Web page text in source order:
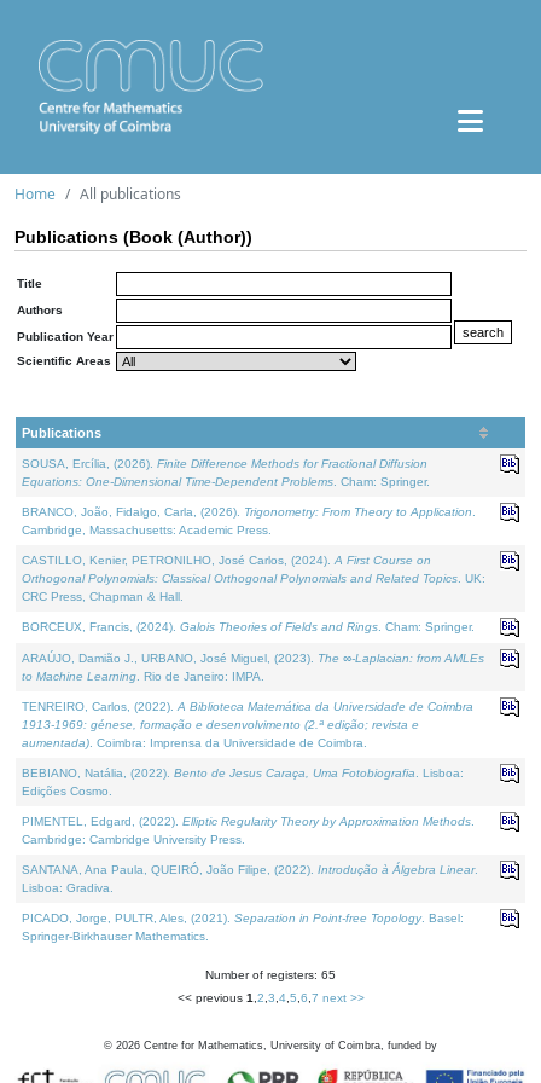
Home All publications
Publications (Book (Author))
Title
Authors
Publication Year
Scientific Areas
Publications
SOUSA, Ercília, (2026). Finite Difference Methods for Fractional Diffusion
Equations: One-Dimensional Time-Dependent Problems . Cham: Springer.
BRANCO, João, Fidalgo, Carla, (2026). Trigonometry: From Theory to Application
Cambridge, Massachusetts: Academic Press.
CASTILLO, Kenier, PETRONILHO, José Carlos, (2024). A First Course on
Orthogonal Polynomials: Classical Orthogonal Polynomials and Related Topics . UK:
CRC Press, Chapman & Hall.
BORCEUX, Francis, (2024). Galois Theories of Fields and Rings . Cham: Springer.
ARAÚJO, Damião J., URBANO, José Miguel, (2023). The ∞-Laplacian: from AMLEs
to Machine Learning . Rio de Janeiro: IMPA.
TENREIRO, Carlos, (2022). A Biblioteca Matemática da Universidade de Coimbra
1913-1969: génese, formação e desenvolvimento (2.ª edição; revista e
aumentada) . Coimbra: Imprensa da Universidade de Coimbra.
BEBIANO, Natália, (2022). Bento de Jesus Caraça, Uma Fotobiografia . Lisboa:
Edições Cosmo.
PIMENTEL, Edgard, (2022). Elliptic Regularity Theory by Approximation Methods
Cambridge: Cambridge University Press.
SANTANA, Ana Paula, QUEIRÓ, João Filipe, (2022). Introdução à Álgebra Linear.
Lisboa: Gradiva.
PICADO, Jorge, PULTR, Ales, (2021). Separation in Point-free Topology. Basel:
Springer-Birkhauser Mathematics.
Number of registers: 65
<< previous 1 2 3 4, 5 6 7 next >>
© 2026 Centre for Mathematics, University of Coimbra, funded by